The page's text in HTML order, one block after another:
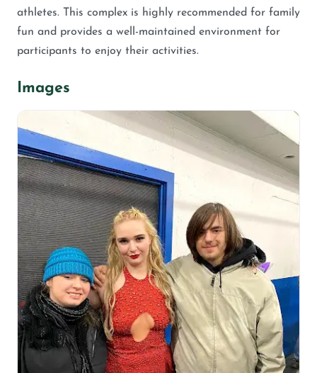
athletes. This complex is highly recommended for family
fun and provides a well-maintained environment for
participants to enjoy their activities.
Images